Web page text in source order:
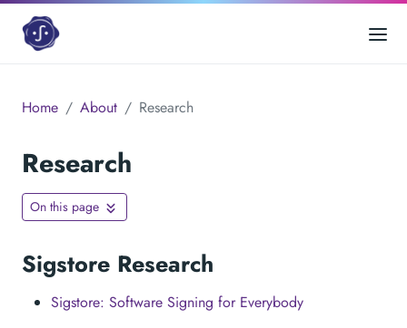
Home About Research
Research
On this page
Sigstore Research
Sigstore: Software Signing for Everybody